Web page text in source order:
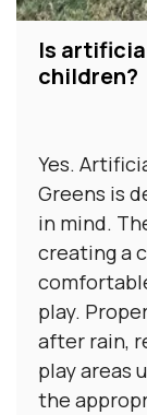
Is
children?
Yes.
Greens is
in mind.
creating a
play.
after rain,
play areas
the